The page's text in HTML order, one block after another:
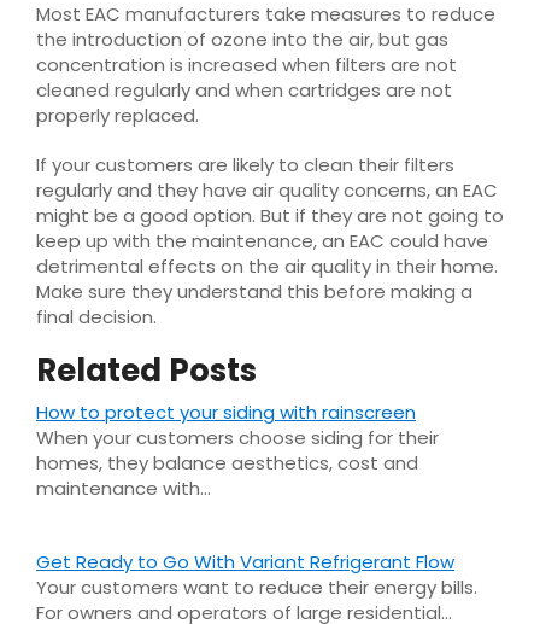
Most EAC manufacturers take measures to reduce
the introduction of ozone into the air, but gas
concentration is increased when filters are not
cleaned regularly and when cartridges are not
properly replaced.
If your customers are likely to clean their filters
regularly and they have air quality concerns, an EAC
might be a good option. But if they are not going to
keep up with the maintenance, an EAC could have
detrimental effects on the air quality in their home.
Make sure they understand this before making a
final decision.
Related Posts
How to protect your siding with rainscreen
When your customers choose siding for their
homes, they balance aesthetics, cost and
maintenance with…
Get Ready to Go With Variant Refrigerant Flow
Your customers want to reduce their energy bills.
For owners and operators of large residential…